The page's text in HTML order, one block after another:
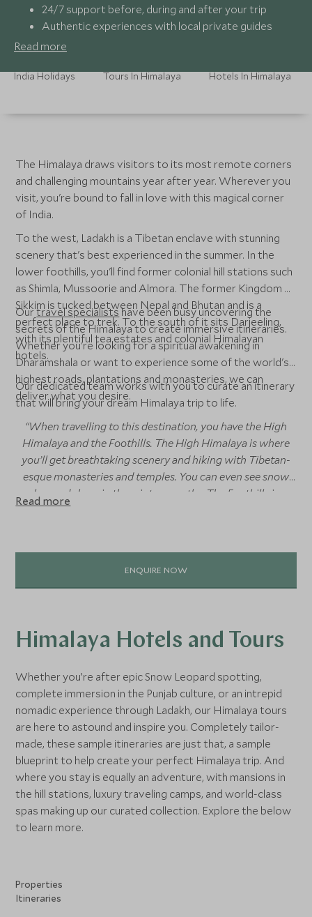
24/7 support before, during and after your trip
Authentic experiences with local private guides
Read more
India Holidays Tours In Himalaya Hotels In Himalaya
The Himalaya draws visitors to its most remote corners
and challenging mountains year after year. Wherever you
visit, you're bound to fall in love with this magical corner
of India.
To the west, Ladakh is a Tibetan enclave with stunning
scenery that's best experienced in the summer. In the
lower foothills, you'll find former colonial hill stations such
as Shimla, Mussoorie and Almora. The former Kingdom of
Sikkim is tucked between Nepal and Bhutan and is a
perfect place to trek. To the south of it sits Darjeeling,
with its plentiful tea estates and colonial Himalayan
hotels.
Ourtravel specialistshave been busy uncovering the
secrets of the Himalaya to create immersive itineraries.
Whether you're looking for a spiritual awakening in
Dharamshala or want to experience some of the world's
highest roads, plantations and monasteries, we can
deliver what you desire.
Our dedicated team works with you to curate an itinerary
that will bring your dream Himalaya trip to life.
“When travelling to this destination, you have the High
Himalaya and the Foothills. The High Himalaya is where
you’ll get breathtaking scenery and hiking with Tibetan-
esque monasteries and temples. You can even see snow
leopards here in the winter months. The Foothills is
perfect for those long walks exploring old colonial towns
Rikki Poynton, Asia Specialist
Read more
ENQUIRE NOW
Himalaya Hotels and Tours
Whether you’re after epic Snow Leopard spotting,
complete immersion in the Punjab culture, or an intrepid
nomadic experience through Ladakh, our Himalaya tours
are here to astound and inspire you. Completely tailor-
made, these sample itineraries are just that, a sample
blueprint to help create your perfect Himalaya trip. And
where you stay is equally an adventure, with mansions in
the hill stations, luxury traveling camps, and world-class
spas making up our curated collection. Explore the below
to learn more.
Properties
Itineraries